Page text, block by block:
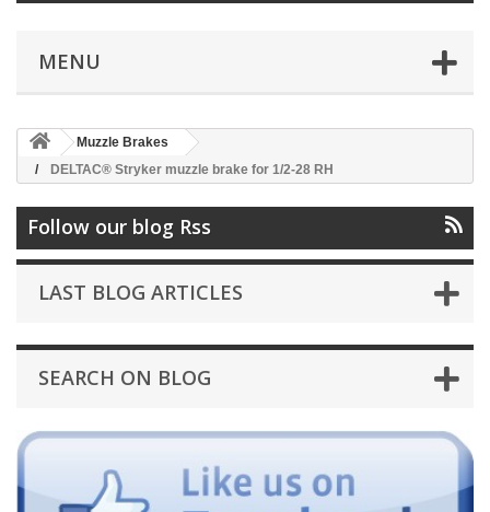
MENU
Muzzle Brakes
DELTAC® Stryker muzzle brake for 1/2-28 RH
Follow our blog Rss
LAST BLOG ARTICLES
SEARCH ON BLOG